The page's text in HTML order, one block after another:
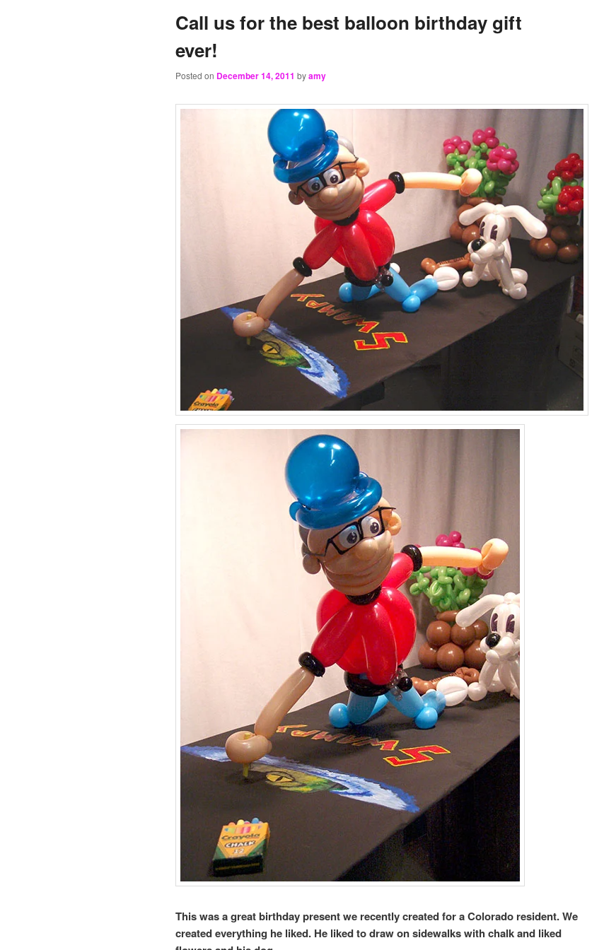
Call us for the best balloon birthday gift
ever!
Posted on December 14, 2011 byamy
This was a great birthday present we recently created for a Colorado resident. We
created everything he liked. He liked to draw on sidewalks with chalk and liked